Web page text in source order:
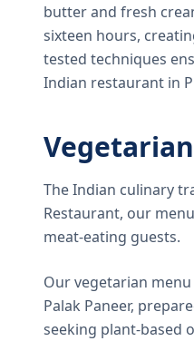
butter and fresh
sixteen hours,
tested techniques
Indian restaurant in
The Indian culinary
Restaurant, our
meat-eating guests.
Our vegetarian
Palak Paneer,
seeking plant-based